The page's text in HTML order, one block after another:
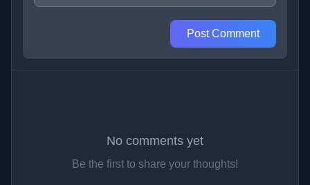
Post Comment
No comments yet
Be the first to share your thoughts!